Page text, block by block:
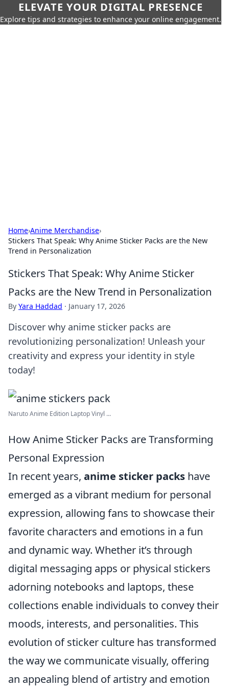
ELEVATE YOUR DIGITAL PRESENCE
Explore tips and strategies to enhance your online engagement.
Home›Anime Merchandise›
Stickers That Speak: Why Anime Sticker Packs are the New
Trend in Personalization
Stickers That Speak: Why Anime Sticker
Packs are the New Trend in Personalization
By Yara Haddad · January 17, 2026
Discover why anime sticker packs are
revolutionizing personalization! Unleash your
creativity and express your identity in style
today!
Naruto Anime Edition Laptop Vinyl ...
How Anime Sticker Packs are Transforming
Personal Expression
In recent years, anime sticker packs have
emerged as a vibrant medium for personal
expression, allowing fans to showcase their
favorite characters and emotions in a fun
and dynamic way. Whether it’s through
digital messaging apps or physical stickers
adorning notebooks and laptops, these
collections enable individuals to convey their
moods, interests, and personalities. This
evolution of sticker culture has transformed
the way we communicate visually, offering
an appealing blend of artistry and emotion